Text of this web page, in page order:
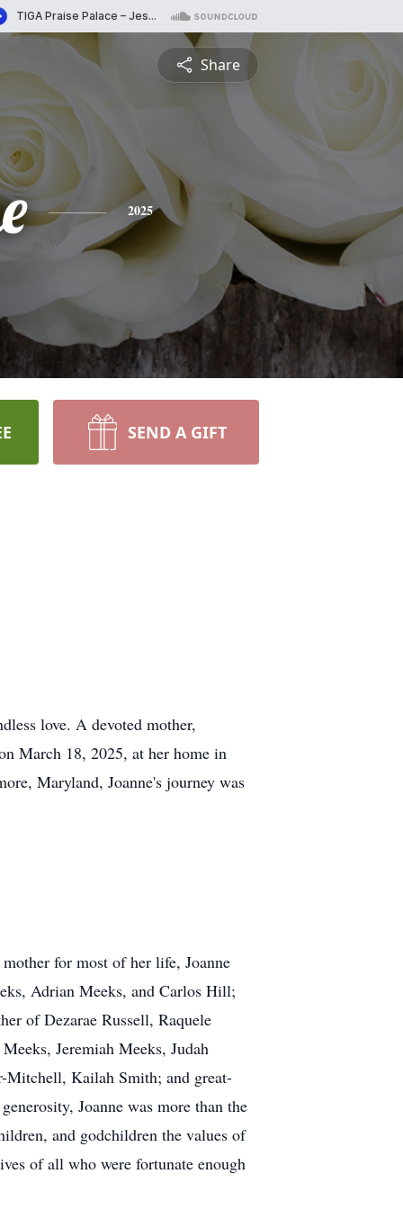
Share
2025
SEND A GIFT
love. A devoted mother,
March 18, 2025, at her home in
Maryland, Joanne's journey was
for most of her life, Joanne
Adrian Meeks, and Carlos Hill;
of Dezarae Russell, Raquele
Jeremiah Meeks, Judah
Mitchell, Kailah Smith; and great-
Joanne was more than the
and godchildren the values of
of all who were fortunate enough